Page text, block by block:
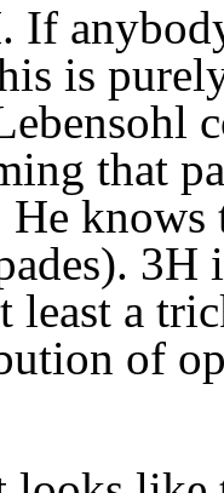
If
is
that
knows
least a
of